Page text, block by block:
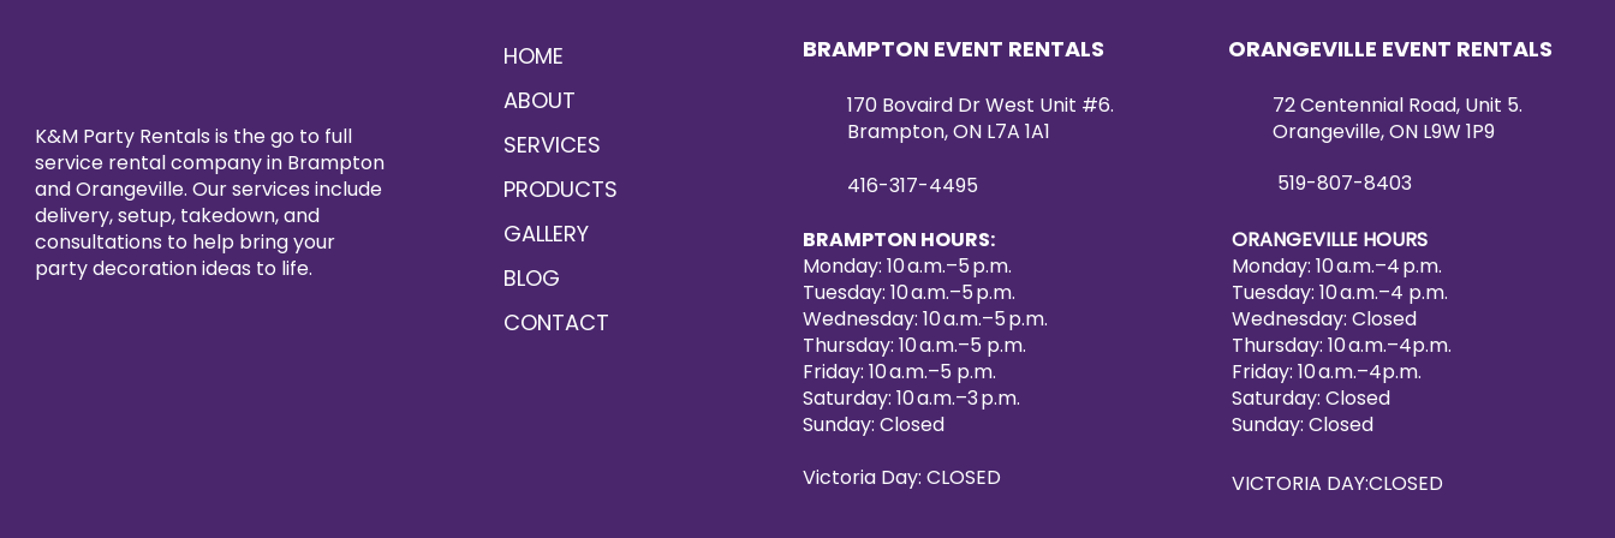
K&M Party Rentals is the go to full
service rental company in Brampton
and Orangeville. Our services include
delivery, setup, takedown, and
consultations to help bring your
party decoration ideas to life.
HOME
ABOUT
SERVICES
PRODUCTS
GALLERY
BLOG
CONTACT
BRAMPTON EVENT RENTALS
170 Bovaird Dr West Unit #6.
Brampton, ON L7A 1A1
416-317-4495
BRAMPTON HOURS:
Monday: 10 a.m.–5 p.m.
Tuesday: 10 a.m.–5 p.m.
Wednesday: 10 a.m.–5 p.m.
Thursday: 10 a.m.–5 p.m.
Friday: 10 a.m.–5 p.m.
Saturday: 10 a.m.–3 p.m.
Sunday: Closed
Victoria Day: CLOSED
ORANGEVILLE EVENT RENTALS
72 Centennial Road, Unit 5.
Orangeville, ON L9W 1P9
519-807-8403
ORANGEVILLE HOURS
Monday: 10 a.m.–4 p.m.
Tuesday: 10 a.m.–4 p.m.
Wednesday: Closed
Thursday: 10 a.m.–4p.m.
Friday: 10 a.m.–4p.m.
Saturday: Closed
Sunday: Closed
VICTORIA DAY:CLOSED